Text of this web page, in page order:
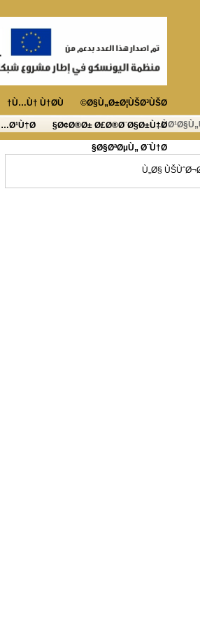
Ø§Ù„Ø±Ø¦ÙŠØ³ÙŠØ©
Ù…Ù† Ù†Ø­Ù†
Ø¢Ø®Ø± Ø£Ø®Ø¨Ø§Ø±Ù†Ø§
Ø§ØªØµÙ„ Ø¨Ù†Ø§
Ù„Ø§